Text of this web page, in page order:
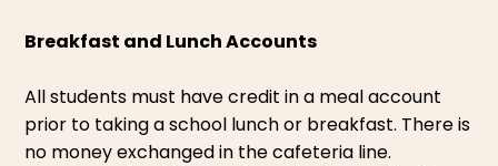
Breakfast and Lunch Accounts
All students must have credit in a meal account
prior to taking a school lunch or breakfast. There is
no money exchanged in the cafeteria line.